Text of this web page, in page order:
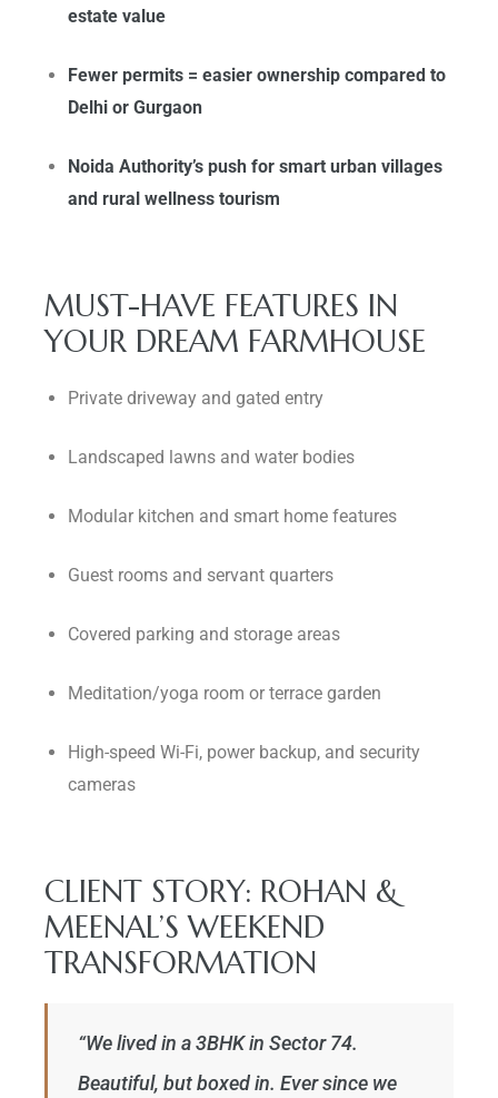
estate value
Fewer permits = easier ownership compared to
Delhi or Gurgaon
Noida Authority’s push for smart urban villages
and rural wellness tourism
MUST-HAVE FEATURES IN
YOUR DREAM FARMHOUSE
Private driveway and gated entry
Landscaped lawns and water bodies
Modular kitchen and smart home features
Guest rooms and servant quarters
Covered parking and storage areas
Meditation/yoga room or terrace garden
High-speed Wi-Fi, power backup, and security
cameras
CLIENT STORY: ROHAN &
MEENAL’S WEEKEND
TRANSFORMATION
“We lived in a 3BHK in Sector 74.
Beautiful, but boxed in. Ever since we